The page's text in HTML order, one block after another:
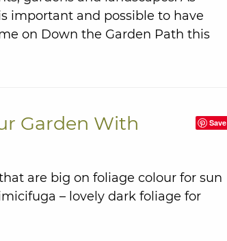
important and possible to have
on Down the Garden Path this
Save
Garden With
are big on foliage colour for sun
– lovely dark foliage for